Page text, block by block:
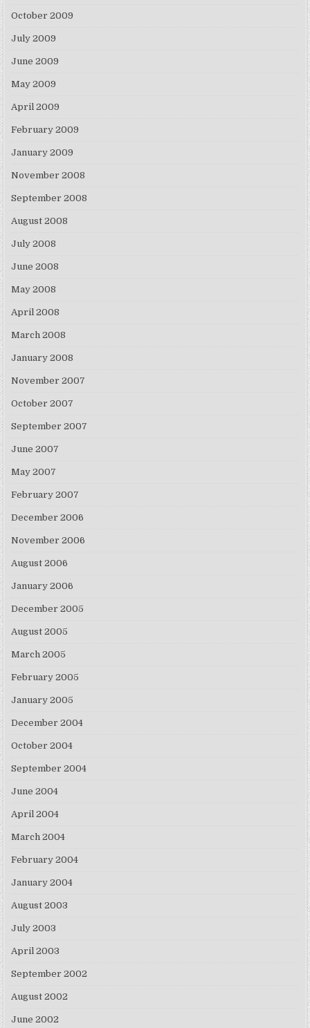
October 2009
July 2009
June 2009
May 2009
April 2009
February 2009
January 2009
November 2008
September 2008
August 2008
July 2008
June 2008
May 2008
April 2008
March 2008
January 2008
November 2007
October 2007
September 2007
June 2007
May 2007
February 2007
December 2006
November 2006
August 2006
January 2006
December 2005
August 2005
March 2005
February 2005
January 2005
December 2004
October 2004
September 2004
June 2004
April 2004
March 2004
February 2004
January 2004
August 2003
July 2003
April 2003
September 2002
August 2002
June 2002